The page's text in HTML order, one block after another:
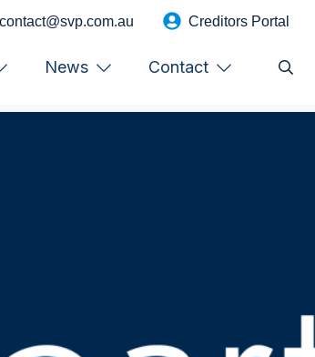
contact@svp.com.au Creditors Portal
News Contact